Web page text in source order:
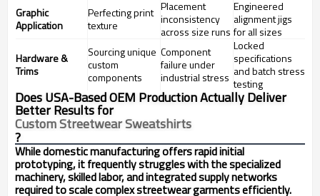
Graphic
Application
Perfecting print
texture
Placement
inconsistency
across size runs
Engineered
alignment jigs
for all sizes
Hardware &
Trims
Sourcing unique
custom
components
Component
failure under
industrial stress
Locked
specifications
and batch stress
testing
Does USA-Based OEM Production Actually Deliver
Better Results for
Custom Streetwear Sweatshirts
?
While domestic manufacturing offers rapid initial
prototyping, it frequently struggles with the specialized
machinery, skilled labor, and integrated supply networks
required to scale complex streetwear garments efficiently.